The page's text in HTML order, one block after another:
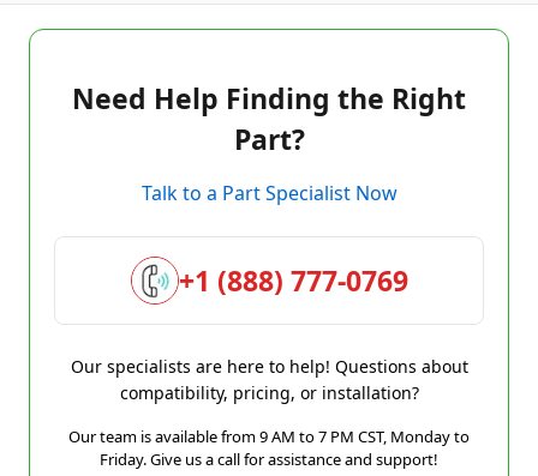
Need Help Finding the Right
Part?
Talk to a Part Specialist Now
+1 (888) 777-0769
Our specialists are here to help! Questions about
compatibility, pricing, or installation?
Our team is available from 9 AM to 7 PM CST, Monday to
Friday. Give us a call for assistance and support!